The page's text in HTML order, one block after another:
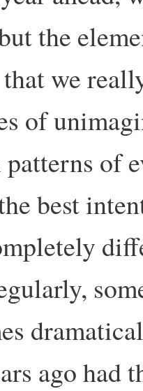
the
that we
of
of
best
ago had